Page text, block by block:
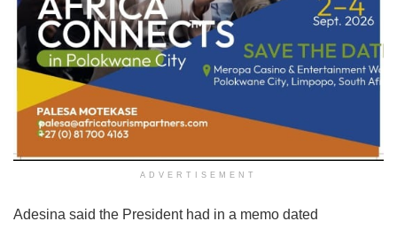
ADVERTISEMENT
Adesina said the President had in a memo dated